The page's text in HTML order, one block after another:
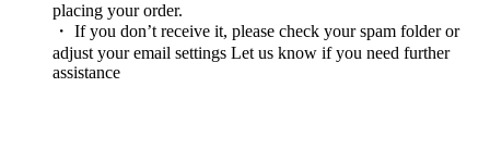
placing your order.
・ If you don’t receive it, please check your spam folder or
adjust your email settings Let us know if you need further
assistance